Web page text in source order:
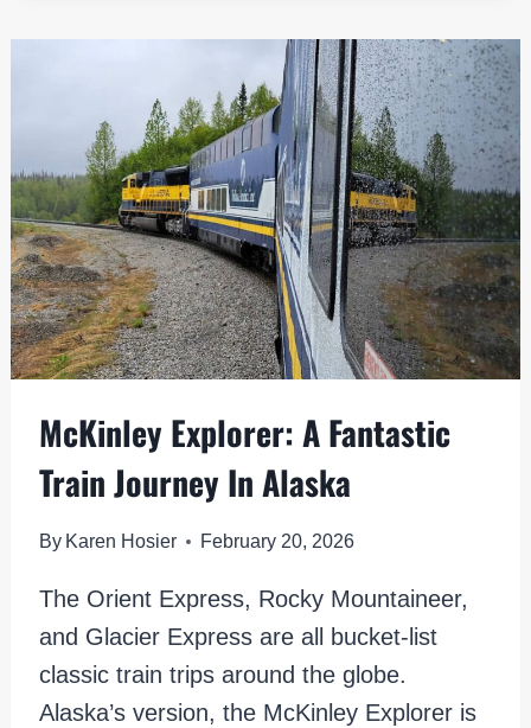
ADVENTURE
IN
ALASKA
McKinley Explorer: A Fantastic
Train Journey In Alaska
By Karen Hosier February 20, 2026
The Orient Express, Rocky Mountaineer,
and Glacier Express are all bucket-list
classic train trips around the globe.
Alaska’s version, the McKinley Explorer is